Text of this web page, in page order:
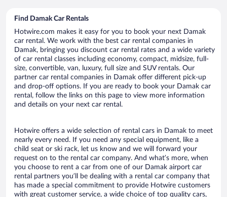
Find Damak Car Rentals
Hotwire.com makes it easy for you to book your next Damak
car rental. We work with the best car rental companies in
Damak, bringing you discount car rental rates and a wide variety
of car rental classes including economy, compact, midsize, full-
size, convertible, van, luxury, full size and SUV rentals. Our
partner car rental companies in Damak offer different pick-up
and drop-off options. If you are ready to book your Damak car
rental, follow the links on this page to view more information
and details on your next car rental.
Hotwire offers a wide selection of rental cars in Damak to meet
nearly every need. If you need any special equipment, like a
child seat or ski rack, let us know and we will forward your
request on to the rental car company. And what’s more, when
you choose to rent a car from one of our Damak airport car
rental partners you’ll be dealing with a rental car company that
has made a special commitment to provide Hotwire customers
with great customer service, a wide choice of top quality cars,